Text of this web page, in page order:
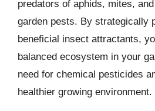
predators of aphids, mites,
garden pests. By strategically
beneficial insect attractants,
balanced ecosystem in your
need for chemical pesticides
healthier growing environment.